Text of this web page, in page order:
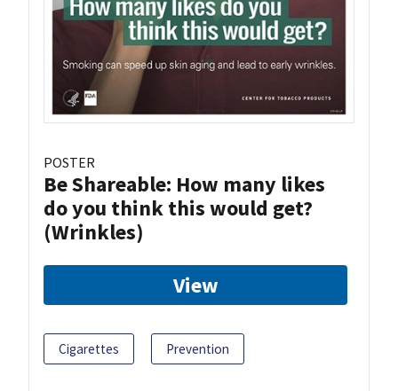
POSTER
Be Shareable: How many likes
do you think this would get?
(Wrinkles)
View
Cigarettes Prevention